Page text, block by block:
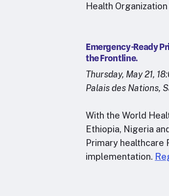
Health
Emergency-Ready
the Frontline.
Thursday, May 21,
Palais des Nations,
With the World
Ethiopia, Nigeria
Primary healthcare
implementation.